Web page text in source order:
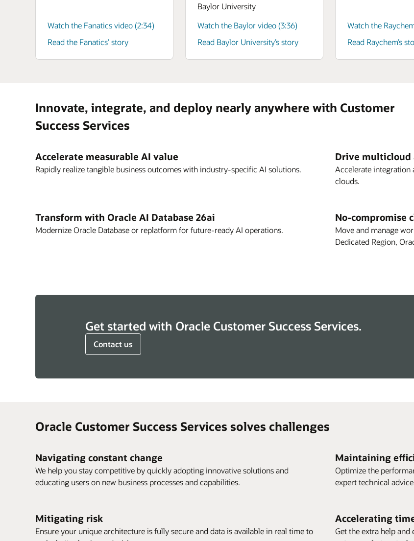
Watch the Fanatics video (2:34)
Read the Fanatics’ story
Baylor University
Watch the Baylor video (3:36)
Read Baylor University’s story
Watch the
Read Raychem’s
Innovate, integrate, and deploy nearly anywhere with Customer
Success Services
Accelerate measurable AI value
Rapidly realize tangible business outcomes with industry-specific AI solutions.
Drive multicloud
Accelerate integration
clouds.
Transform with Oracle AI Database 26ai
Modernize Oracle Database or replatform for future-ready AI operations.
No-compromise
Move and manage
Dedicated Region,
Get started with Oracle Customer Success Services.
Contact us
Oracle Customer Success Services solves challenges
Navigating constant change
We help you stay competitive by quickly adopting innovative solutions and
educating users on new business processes and capabilities.
Maintaining
Optimize the
expert technical
Mitigating risk
Ensure your unique architecture is fully secure and data is available in real time to
Accelerating
Get the extra help and